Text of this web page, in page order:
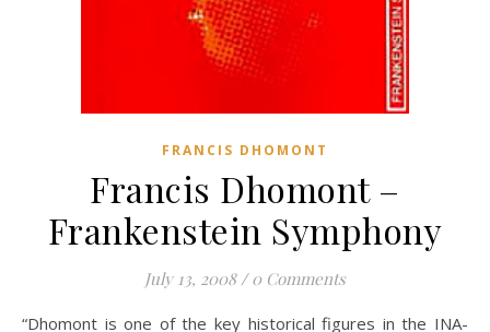
FRANCIS DHOMONT
Francis Dhomont –
Frankenstein Symphony
July 13, 2008 / 0 Comments
“Dhomont is one of the key historical figures in the INA-